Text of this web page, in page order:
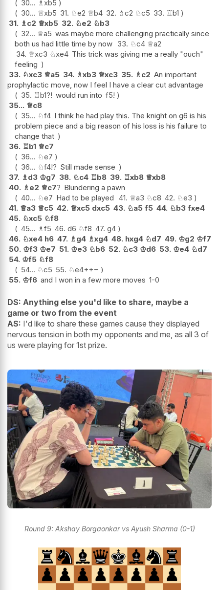
30... ♗xb5
30... ♕xb5 31. ♘e2 ♕b4 32. ♗c2 ♘c5 33. ♖b1
31. ♗c2 ♕xb5 32. ♘e2 ♘b3
32... ♕a5 was maybe more challenging practically since
both us had little time by now 33. ♘c4 ♕a2
34. ♕xc3 ♘xe4 This trick was giving me a really "ouch"
feeling
33. ♘xc3 ♕a5 34. ♗xb3 ♕xc3 35. ♗c2 An important
prophylactic move, now I feel I have a clear cut advantage
35. ♖b1?! would run into f5!
35... ♕c8
35... ♘f4 I think he had play this. The knight on g6 is his
problem piece and a big reason of his loss is his failure to
change that
36. ♖b1 ♕c7
36... ♘e7
36... ♘f4!? Still made sense
37. ♗d3 ♔g7 38. ♘c4 ♖b8 39. ♖xb8 ♕xb8
40. ♗e2 ♕c7? Blundering a pawn
40... ♘e7 Had to be played 41. ♕a3 ♘c8 42. ♘e3
41. ♕a3 ♕c5 42. ♕xc5 dxc5 43. ♘a5 f5 44. ♘b3 fxe4
45. ♘xc5 ♘f8
45... ♗f5 46. d6 ♘f8 47. g4
46. ♘xe4 h6 47. ♗g4 ♗xg4 48. hxg4 ♘d7 49. ♔g2 ♔f7
50. ♔f3 ♔e7 51. ♔e3 ♘b6 52. ♘c3 ♔d6 53. ♔e4 ♘d7
54. ♔f5 ♘f8
54... ♘c5 55. ♘e4++−
55. ♔f6 and I won in a few more moves 1-0
DS: Anything else you'd like to share, maybe a
game or two from the event
AS: I'd like to share these games cause they displayed
nervous tension in both my opponents and me, as all 3 of
us were playing for 1st prize.
Round 9: Akshay Borgaonkar vs Ayush Sharma (0-1)